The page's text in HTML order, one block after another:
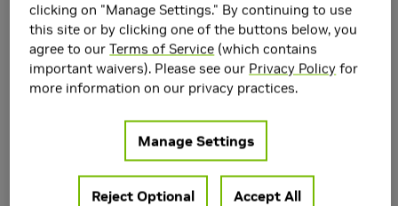
clicking on "Manage Settings." By continuing to use
this site or by clicking one of the buttons below, you
agree to ourTerms of Service (which contains
important waivers). Please see our Privacy Policy for
more information on our privacy practices.
Manage Settings
Reject Optional Accept All